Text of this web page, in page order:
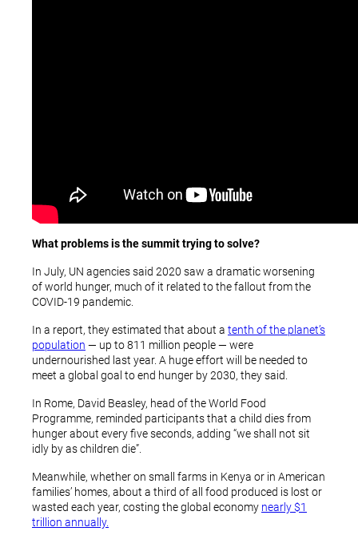
What problems is the summit trying to solve?
In July, UN agencies said 2020 saw a dramatic worsening
of world hunger, much of it related to the fallout from the
COVID-19 pandemic.
In a report, they estimated that about a tenth of the planet’s
population — up to 811 million people — were
undernourished last year. A huge effort will be needed to
meet a global goal to end hunger by 2030, they said.
In Rome, David Beasley, head of the World Food
Programme, reminded participants that a child dies from
hunger about every five seconds, adding “we shall not sit
idly by as children die”.
Meanwhile, whether on small farms in Kenya or in American
families’ homes, about a third of all food produced is lost or
wasted each year, costing the global economy nearly $1
trillion annually.